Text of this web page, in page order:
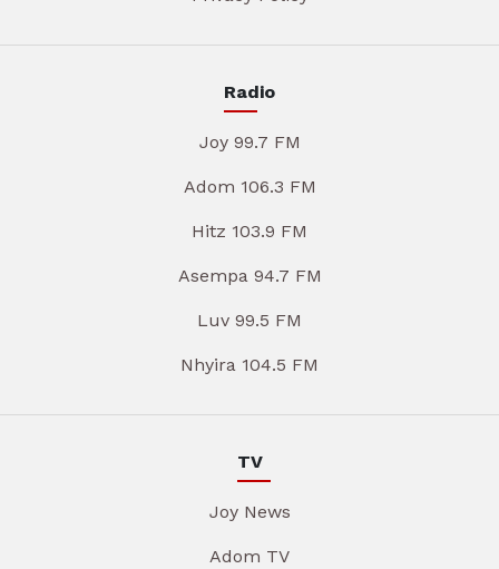
Radio
Joy 99.7 FM
Adom 106.3 FM
Hitz 103.9 FM
Asempa 94.7 FM
Luv 99.5 FM
Nhyira 104.5 FM
TV
Joy News
Adom TV